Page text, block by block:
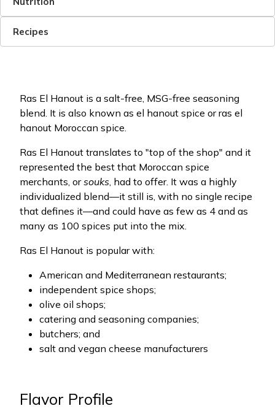
Recipes
Ras El Hanout is a salt-free, MSG-free seasoning
blend. It is also known as el hanout spice or ras el
hanout Moroccan spice.
Ras El Hanout translates to "top of the shop" and it
represented the best that Moroccan spice
merchants, orsouks, had to offer. It was a highly
individualized blend—it still is, with no single recipe
that defines it—and could have as few as 4 and as
many as 100 spices put into the mix.
Ras El Hanout is popular with:
American and Mediterranean restaurants;
independent spice shops;
olive oil shops;
catering and seasoning companies;
butchers; and
salt and vegan cheese manufacturers
Flavor Profile